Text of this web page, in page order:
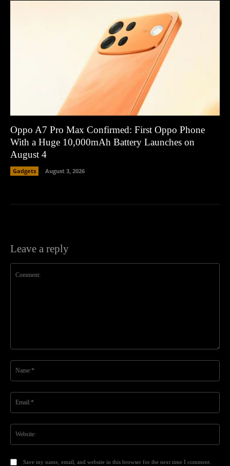
Oppo A7 Pro Max Confirmed: First Oppo Phone
With a Huge 10,000mAh Battery Launches on
August 4
Gadgets August 3, 2026
Leave a reply
Save my name, email, and website in this browser for the next time I comment.